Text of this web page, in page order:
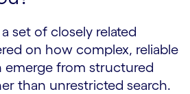
set of closely related
on how complex, reliable
emerge from structured
than unrestricted search.